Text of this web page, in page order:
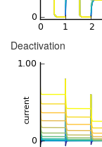
Deactivation